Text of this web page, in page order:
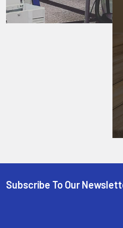
Subscribe To Our